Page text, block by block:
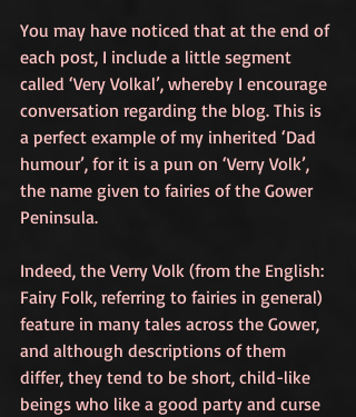
You may have noticed that at the end of
each post, I include a little segment
called ‘Very Volkal’, whereby I encourage
conversation regarding the blog. This is
a perfect example of my inherited ‘Dad
humour’, for it is a pun on ‘Verry Volk’,
the name given to fairies of the Gower
Peninsula.
Indeed, the Verry Volk (from the English:
Fairy Folk, referring to fairies in general)
feature in many tales across the Gower,
and although descriptions of them
differ, they tend to be short, child-like
beings who like a good party and curse